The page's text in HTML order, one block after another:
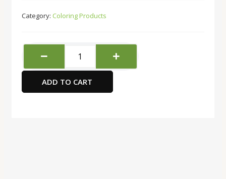
Category: Coloring Products
Silver
Brush
-
Size
ADD TO CART